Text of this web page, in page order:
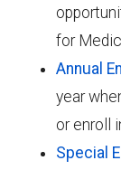
for
Annual
year
or enroll
Special